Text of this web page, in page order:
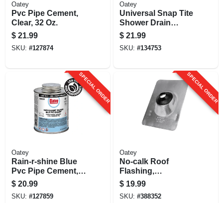
Oatey
Pvc Pipe Cement,
Clear, 32 Oz.
$ 21.99
SKU: #127874
Oatey
Universal Snap Tite
Shower Drain
Strainer, Rubbed
Bronze, 4-1/4 In.
$ 21.99
SKU: #134753
SPECIAL ORDER
Oatey
Rain-r-shine Blue
Pvc Pipe Cement,
Medium Bodied, 16
Oz.
$ 20.99
SKU: #127859
SPECIAL ORDER
Oatey
No-calk Roof
Flashing,
Aluminum, 1-1/2 In.
$ 19.99
SKU: #388352